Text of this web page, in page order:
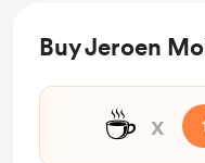
Buy Jeroen
☕ x